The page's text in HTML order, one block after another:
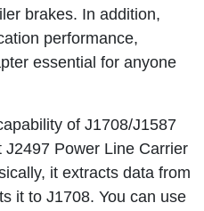
brakes. In addition,
performance,
essential for anyone
of J1708/J1587
Power Line Carrier
it extracts data from
it to J1708. You can use